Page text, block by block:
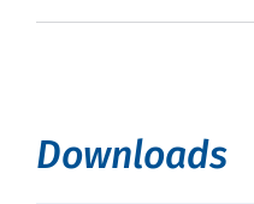
Downloads